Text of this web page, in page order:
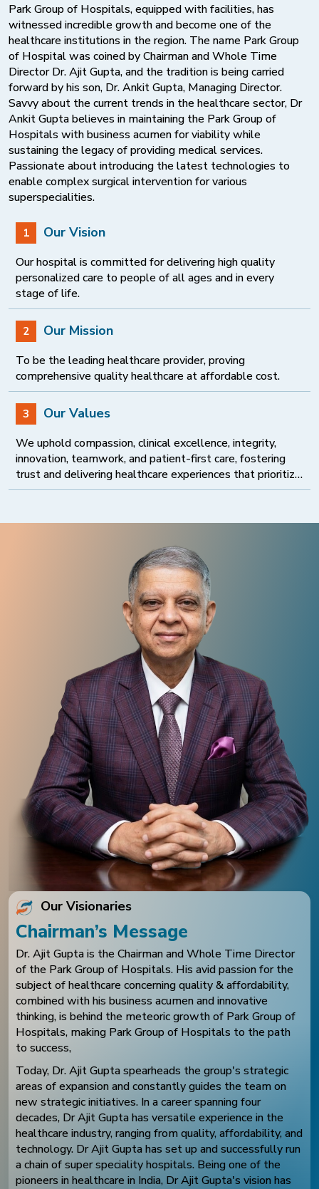
Park Group of Hospitals, equipped with facilities, has
witnessed incredible growth and become one of the
healthcare institutions in the region. The name Park Group
of Hospital was coined by Chairman and Whole Time
Director Dr. Ajit Gupta, and the tradition is being carried
forward by his son, Dr. Ankit Gupta, Managing Director.
Savvy about the current trends in the healthcare sector, Dr
Ankit Gupta believes in maintaining the Park Group of
Hospitals with business acumen for viability while
sustaining the legacy of providing medical services.
Passionate about introducing the latest technologies to
enable complex surgical intervention for various
superspecialities.
1 Our Vision
Our hospital is committed for delivering high quality
personalized care to people of all ages and in every
stage of life.
2 Our Mission
To be the leading healthcare provider, proving
comprehensive quality healthcare at affordable cost.
3 Our Values
We uphold compassion, clinical excellence, integrity,
innovation, teamwork, and patient-first care, fostering
trust and delivering healthcare experiences that prioritize
dignity, safety, quality, and continuous improvement.
Our Visionaries
Chairman’s Message
Dr. Ajit Gupta is the Chairman and Whole Time Director
of the Park Group of Hospitals. His avid passion for the
subject of healthcare concerning quality & affordability,
combined with his business acumen and innovative
thinking, is behind the meteoric growth of Park Group of
Hospitals, making Park Group of Hospitals to the path
to success,
Today, Dr. Ajit Gupta spearheads the group's strategic
areas of expansion and constantly guides the team on
new strategic initiatives. In a career spanning four
decades, Dr Ajit Gupta has versatile experience in the
healthcare industry, ranging from quality, affordability, and
technology. Dr Ajit Gupta has set up and successfully run
a chain of super speciality hospitals. Being one of the
pioneers in healthcare in India, Dr Ajit Gupta's vision has